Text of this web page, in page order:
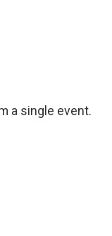
a single event.